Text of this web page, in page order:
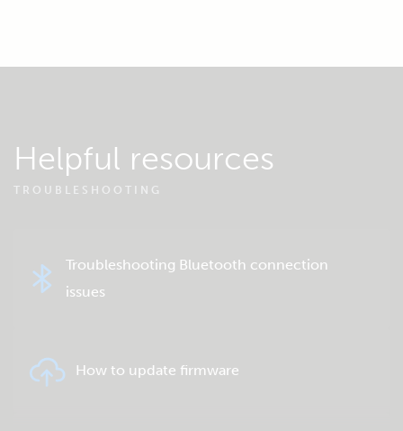
Helpful resources
TROUBLESHOOTING
Troubleshooting Bluetooth connection
issues
How to update firmware